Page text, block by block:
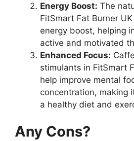
Energy Boost: The
FitSmart Fat Burner
energy boost, helping
active and motivated
Enhanced Focus:
stimulants in FitSmart
help improve mental
concentration, making
a healthy diet and
Any Cons?